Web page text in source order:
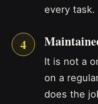
every task.
It is not a
on a
does the